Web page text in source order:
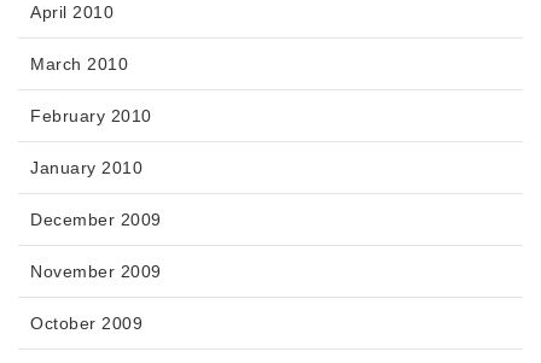
April 2010
March 2010
February 2010
January 2010
December 2009
November 2009
October 2009